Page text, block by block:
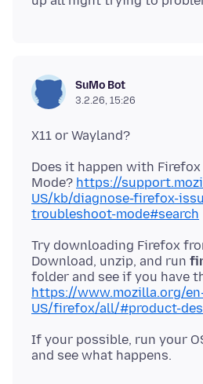
SuMo Bot
3.2.26, 15:26
Does it happen with
Mode? https://
US/kb/diagnose-firefox-
troubleshoot-mode#search
Try downloading Firefox
Download, unzip, and run
https://www.mozilla.org/
US/firefox/all/#product-
If your possible, run your